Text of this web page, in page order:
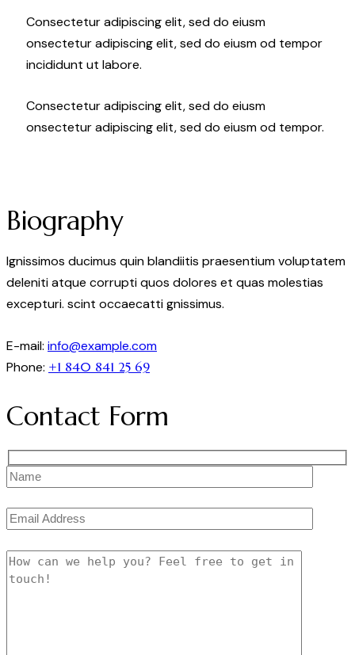
Consectetur adipiscing elit, sed do eiusm
onsectetur adipiscing elit, sed do eiusm od tempor
incididunt ut labore.
Consectetur adipiscing elit, sed do eiusm
onsectetur adipiscing elit, sed do eiusm od tempor.
Biography
Ignissimos ducimus quin blandiitis praesentium voluptatem
deleniti atque corrupti quos dolores et quas molestias
excepturi. scint occaecatti gnissimus.
E-mail: info@example.com
Phone: +1 840 841 25 69
Contact Form